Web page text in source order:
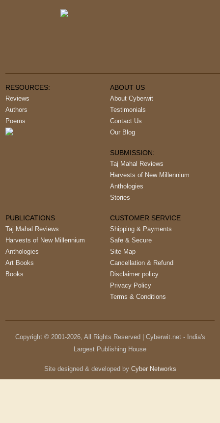
RESOURCES:
Reviews
Authors
Poems
ABOUT US
About Cyberwit
Testimonials
Contact Us
Our Blog
SUBMISSION:
Taj Mahal Reviews
Harvests of New Millennium
Anthologies
Stories
PUBLICATIONS
Taj Mahal Reviews
Harvests of New Millennium
Anthologies
Art Books
Books
CUSTOMER SERVICE
Shipping & Payments
Safe & Secure
Site Map
Cancellation & Refund
Disclaimer policy
Privacy Policy
Terms & Conditions
Copyright © 2001-2026, All Rights Reserved | Cyberwit.net - India's
Largest Publishing House
Site designed & developed by Cyber Networks